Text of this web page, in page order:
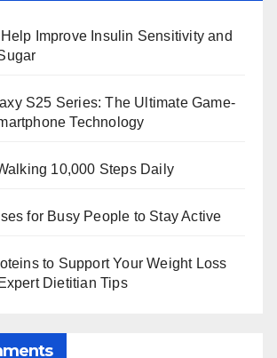
Improve Insulin Sensitivity and
S25 Series: The Ultimate Game-
Technology
10,000 Steps Daily
for Busy People to Stay Active
to Support Your Weight Loss
Dietitian Tips